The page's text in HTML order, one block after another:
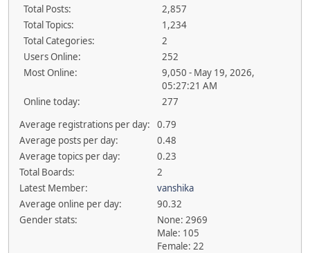
Total Posts:
2,857
Total Topics:
1,234
Total Categories:
2
Users Online:
252
Most Online:
9,050 - May 19, 2026,
05:27:21 AM
Online today:
277
Average registrations per day:
0.79
Average posts per day:
0.48
Average topics per day:
0.23
Total Boards:
2
Latest Member:
vanshika
Average online per day:
90.32
Gender stats:
None: 2969
Male: 105
Female: 22